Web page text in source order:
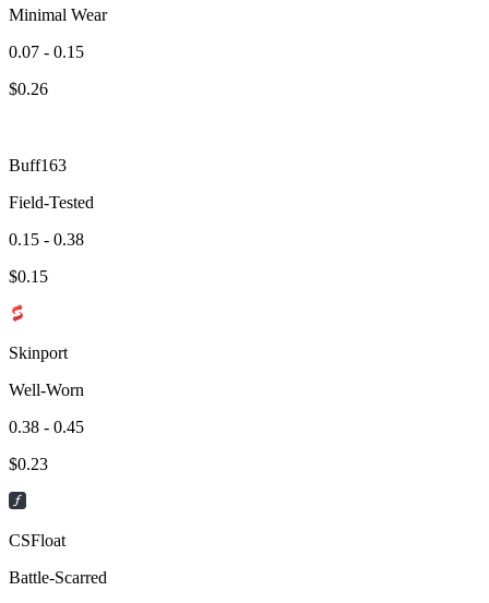
Minimal Wear
0.07 - 0.15
$0.26
Buff163
Field-Tested
0.15 - 0.38
$0.15
Skinport
Well-Worn
0.38 - 0.45
$0.23
CSFloat
Battle-Scarred